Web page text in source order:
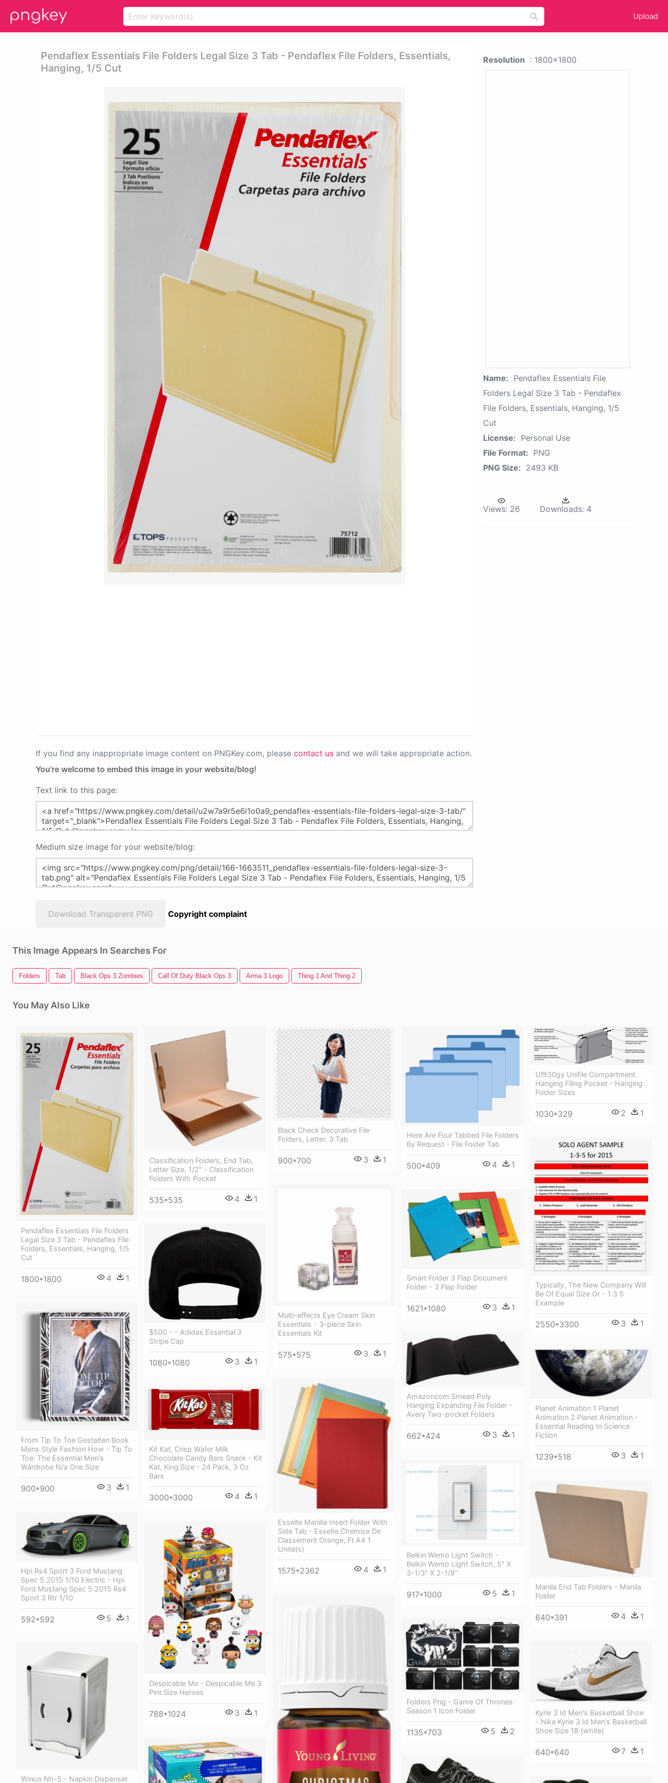
Upload
Pendaflex Essentials File Folders Legal Size 3 Tab - Pendaflex File Folders, Essentials,
Hanging, 1/5 Cut
If you find any inappropriate image content on PNGKey.com, please contact us and we will take appropriate action.
You're welcome to embed this image in your website/blog!
Text link to this page:
Medium size image for your website/blog:
Download Transparent PNG Copyright complaint
Resolution : 1800x1800
Name: Pendaflex Essentials File
Folders Legal Size 3 Tab - Pendaflex
File Folders, Essentials, Hanging, 1/5
Cut
License: Personal Use
File Format: PNG
PNG Size: 2493 KB
Views: 26 Downloads: 4
This Image Appears In Searches For
Folders Tab Black Ops 3 Zombies Call Of Duty Black Ops 3 Arma 3 Logo Thing 1 And Thing 2
You May Also Like
Pendaflex Essentials File Folders
Legal Size 3 Tab - Pendaflex File
Folders, Essentials, Hanging, 1/5
Cut
1800*1800 4 1
Classification Folders, End Tab,
Letter Size, 1/2" - Classification
Folders With Pocket
535*535 4 1
Black Check Decorative File
Folders, Letter, 3 Tab
900*700 3 1
Here Are Four Tabbed File Folders
By Request - File Folder Tab
500*409 4 1
Uflt30gy Unifile Compartment
Hanging Filing Pocket - Hanging
Folder Sizes
1030*329 2 1
Typically, The New Company Will
Be Of Equal Size Or - 1 3 5
Example
2550*3300 3 1
Multi-effects Eye Cream Skin
Essentials - 3-piece Skin
Essentials Kit
575*575 3 1
Smart Folder 3 Flap Document
Folder - 3 Flap Folder
1621*1080 3 1
$500 - - Adidas Essential 3
Stripe Cap
1080*1080 3 1
From Tip To Toe Gestalten Book
Mens Style Fashion How - Tip To
Toe: The Essential Men's
Wardrobe N/a One Size
900*900 3 1
Amazoncom Smead Poly
Hanging Expanding File Folder -
Avery Two-pocket Folders
662*424 3 1
Planet Animation 1 Planet
Animation 2 Planet Animation -
Essential Reading In Science
Fiction
1239*518 3 1
Esselte Manilla Insert Folder With
Side Tab - Esselte Chemise De
Classement Orange, Ft A4 1
Unité(s)
1575*2362 4 1
Kit Kat, Crisp Wafer Milk
Chocolate Candy Bars Snack - Kit
Kat, King Size - 24 Pack, 3 Oz
Bars
3000*3000 4 1
Belkin Wemo Light Switch -
Belkin Wemo Light Switch, 5" X
3-1/3" X 2-1/8"
917*1000 5 1
Manila End Tab Folders - Manila
Folder
640*391 4 1
Hpi Rs4 Sport 3 Ford Mustang
Spec 5 2015 1/10 Electric - Hpi
Ford Mustang Spec 5 2015 Rs4
Sport 3 Rtr 1/10
592*592 5 1
Despicable Me - Despicable Me 3
Pint Size Heroes
788*1024 3 1
Folders Png - Game Of Thrones
Season 1 Icon Folder
1135*703 5 2
Kyrie 3 Id Men's Basketball Shoe
- Nike Kyrie 3 Id Men's Basketball
Shoe Size 18 (white)
640*640 7 1
Winco Nh-5 - Napkin Dispenser